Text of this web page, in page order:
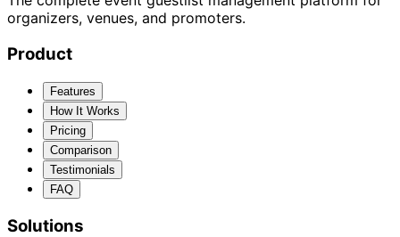
organizers, venues, and promoters.
Product
Features
How It Works
Pricing
Comparison
Testimonials
FAQ
Solutions